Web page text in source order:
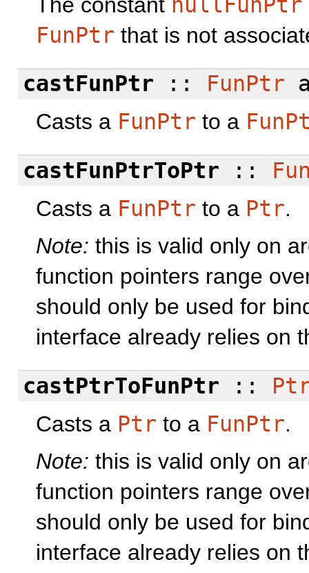
FunPtr that is not
castFunPtr :: FunPtr
Casts a FunPtr to a
castFunPtrToPtr ::
Casts a FunPtr to a Ptr.
Note: this is valid only on
function pointers range
should only be used for
interface already relies on
castPtrToFunPtr ::
Casts a Ptr to a FunPtr.
Note: this is valid only on
function pointers range
should only be used for
interface already relies on